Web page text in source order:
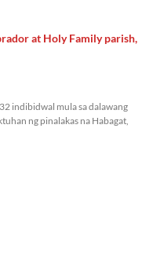
at Holy Family parish,
indibidwal mula sa dalawang
ng pinalakas na Habagat,